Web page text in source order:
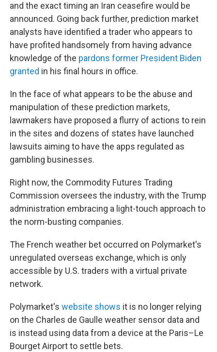
and the exact timing an Iran ceasefire would be
announced. Going back further, prediction market
analysts have identified a trader who appears to
have profited handsomely from having advance
knowledge of the pardons former President Biden
granted in his final hours in office.
In the face of what appears to be the abuse and
manipulation of these prediction markets,
lawmakers have proposed a flurry of actions to rein
in the sites and dozens of states have launched
lawsuits aiming to have the apps regulated as
gambling businesses.
Right now, the Commodity Futures Trading
Commission oversees the industry, with the Trump
administration embracing a light-touch approach to
the norm-busting companies.
The French weather bet occurred on Polymarket's
unregulated overseas exchange, which is only
accessible by U.S. traders with a virtual private
network.
Polymarket's website shows it is no longer relying
on the Charles de Gaulle weather sensor data and
is instead using data from a device at the Paris–Le
Bourget Airport to settle bets.